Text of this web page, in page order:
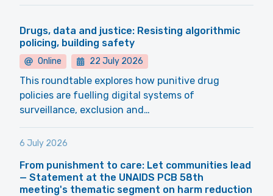
Drugs, data and justice: Resisting algorithmic
policing, building safety
Online 22 July 2026
This roundtable explores how punitive drug
policies are fuelling digital systems of
surveillance, exclusion and…
6 July 2026
From punishment to care: Let communities lead
— Statement at the UNAIDS PCB 58th
meeting's thematic segment on harm reduction